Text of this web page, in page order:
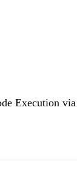
Execution